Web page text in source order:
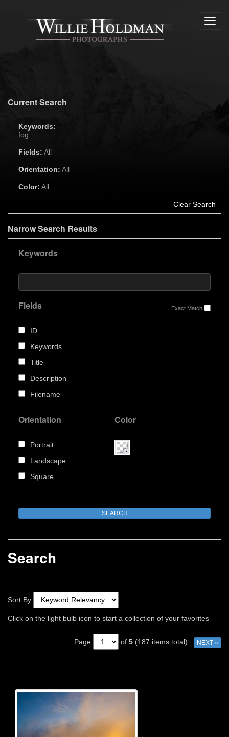
Current Search
Keywords:
fog
Fields: All
Orientation: All
Color: All
Clear Search
Narrow Search Results
Keywords
Exact Match
Fields
ID
Keywords
Title
Description
Filename
Orientation
Portrait
Landscape
Square
Color
Search
Sort By
Click on the light bulb icon to start a collection of your favorites
Page of 5 (187 items total) NEXT »